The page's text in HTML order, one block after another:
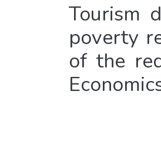
Tourism
poverty
of the